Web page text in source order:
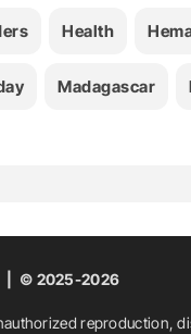
Health
Madagascar
| © 2025-2026
reproduction,